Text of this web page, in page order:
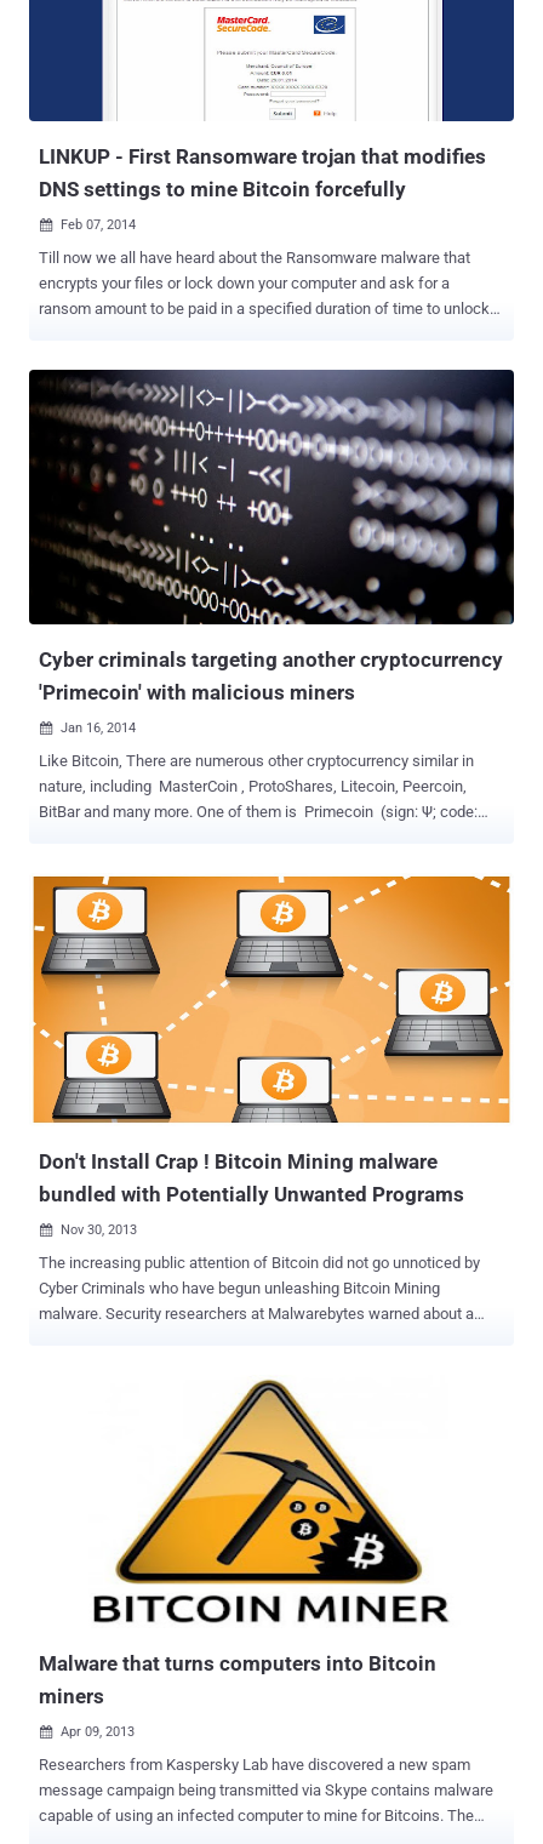
software tools for remote access to MtGox data, but these software
tools turned out to be a Bitcoin wallet stealing malware , according
to the research carried out by the Kaspersky Lab Expert , Sergey
created to search and steal Bitcoin wallet files fr...
LINKUP - First Ransomware trojan that modifies
DNS settings to mine Bitcoin forcefully
 Feb 07, 2014
Till now we all have heard about the Ransomware malware that
encrypts your files or lock down your computer and ask for a
ransom amount to be paid in a specified duration of time to unlock
computer or encrypts files; rather it blocks your Internet access by
modifying the DNS settings, with the ability to turn your computer
into a Bitcoin mining robot. Sounds Interesting?? Once the Linkup
Trojan is installed in your system, it makes a copy of itself and
disables the selected Windows Security and Firewall services to
facilitate the infection. Injected poisoned DNS Server will only allow
the malware and Bitcoin miner to communicate with the internet. It
display a bogus notification on the victim's web browser, which is
supposed to be from the Council of Europe , that accuses you of
viewing “ Child Pornography ” and only returns th...
Cyber criminals targeting another cryptocurrency
'Primecoin' with malicious miners
 Jan 16, 2014
Like Bitcoin, There are numerous other cryptocurrency similar in
nature, including MasterCoin , ProtoShares, Litecoin, Peercoin,
BitBar and many more. One of them is Primecoin (sign: Ψ; code:
virtual currencies, only Primecoin provides a proof of work that has
intrinsic value. It generates a special form of prime number chains,
known as ‘ Cunningham chains & bi-twin chains ’ and has a real
world importance in mathematical research. Worldwide famous
RSA Encryption basically uses two prime numbers for generating a
RSA key pair. If you are able to factorize the public key and find
these prime numbers, you will then be able to find the private key.
Thus, the whole Security of RSA encryption is based on the length
of prime numbers. So, Primecoin plays a great role for crypto
researchers to get large... and a ve...
Don't Install Crap ! Bitcoin Mining malware
bundled with Potentially Unwanted Programs
 Nov 30, 2013
The increasing public attention of Bitcoin did not go unnoticed by
Cyber Criminals who have begun unleashing Bitcoin Mining
malware. Security researchers at Malwarebytes warned about a
legitimate applications. Malware allow cybercriminals to utilize
systems' computing resources for their own gain. " This type of
system hijacking is just another way for advertising based software
to exploit a user into getting even more cash. " The malware is found
to be using ‘ jhProtominer ’ a popular mining software that runs via
the command line, to abuse the CPUs and GPUs of infected
computers to generate Bitcoins. Upon further investigation
Malwarebytes found that the parent of the Bitcoin miner was “
monitor.exe ”, a part of YourFreeProxy application, which “ beacons
out constantly, waiting for commands from a remote server,
Malware that turns computers into Bitcoin
miners
 Apr 09, 2013
Researchers from Kaspersky Lab have discovered a new spam
message campaign being transmitted via Skype contains malware
capable of using an infected computer to mine for Bitcoins. The